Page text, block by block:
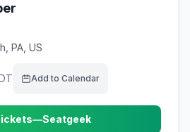
PA, US
Add to Calendar
—Seatgeek
(opens in new tab)